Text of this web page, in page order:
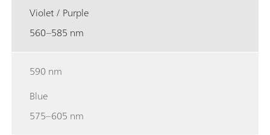
Violet / Purple
560–585 nm
590 nm
Blue
575–605 nm